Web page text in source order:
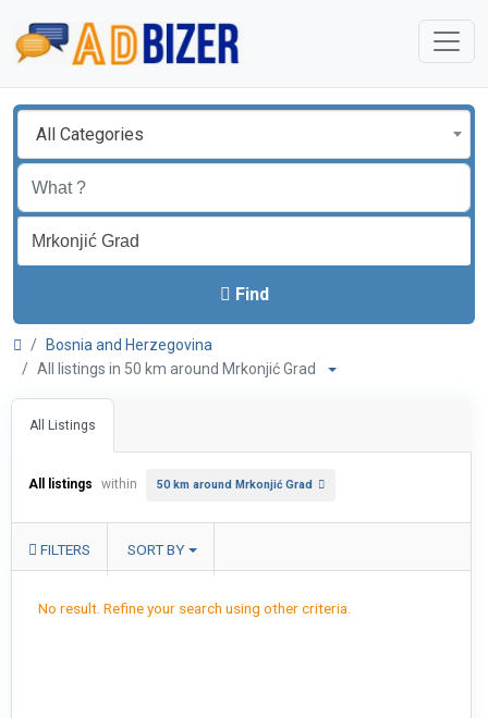
All Categories
Find
Bosnia and Herzegovina
All listings in 50 km around Mrkonjić Grad
All Listings
All listings within 50 km around Mrkonjić Grad
FILTERS SORT BY
No result. Refine your search using other criteria.